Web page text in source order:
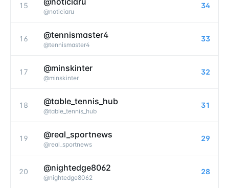
15
@noticiaru
34
16 @tennismaster4
@tennismaster4
33
17 @minskinter
@minskinter
32
18 @table_tennis_hub
@table_tennis_hub
31
19 @real_sportnews
@real_sportnews
29
20 @nightedge8062
@nightedge8062
28